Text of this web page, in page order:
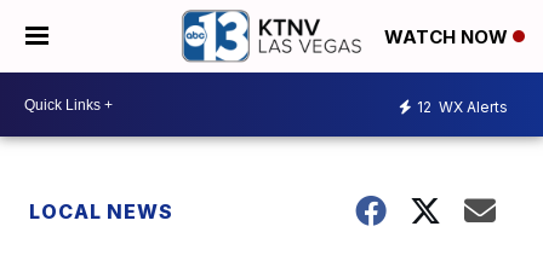
WATCH NOW
12 WX Alerts
LOCAL NEWS